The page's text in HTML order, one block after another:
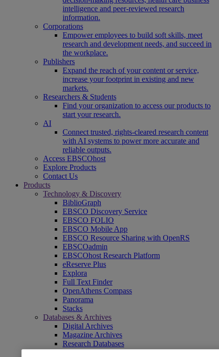
intelligence and peer-reviewed research
information.
Corporations
Empower employees to build soft skills, meet
research and development needs, and succeed in
the workplace.
Publishers
Expand the reach of your content or service,
increase your footprint in existing and new
markets.
Researchers & Students
Find your organization to access our products to
start your research.
AI
Connect trusted, rights-cleared research content
with AI systems to power more accurate and
reliable outputs.
Access EBSCOhost
Explore Products
Contact Us
Products
Technology & Discovery
BiblioGraph
EBSCO Discovery Service
EBSCO FOLIO
EBSCO Mobile App
EBSCO Resource Sharing with OpenRS
EBSCOadmin
EBSCOhost Research Platform
eReserve Plus
Explora
Full Text Finder
OpenAthens Compass
Panorama
Stacks
Databases & Archives
Digital Archives
Magazine Archives
Research Databases
Clinical Decisions